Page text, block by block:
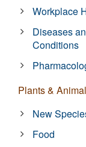
Workplace
Diseases
Conditions
Plants &
New
Food